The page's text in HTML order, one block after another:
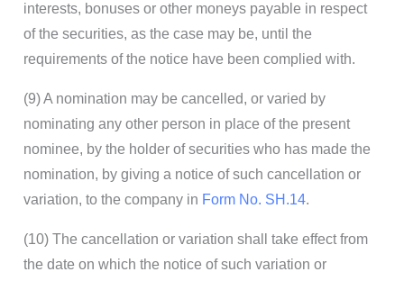
interests, bonuses or other moneys payable in respect
of the securities, as the case may be, until the
requirements of the notice have been complied with.
(9) A nomination may be cancelled, or varied by
nominating any other person in place of the present
nominee, by the holder of securities who has made the
nomination, by giving a notice of such cancellation or
variation, to the company in Form No. SH.14.
(10) The cancellation or variation shall take effect from
the date on which the notice of such variation or